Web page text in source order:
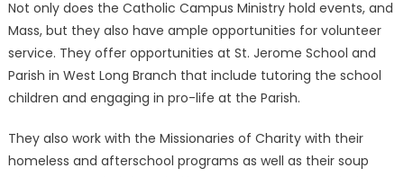
Not only does the Catholic Campus Ministry hold events, and
Mass, but they also have ample opportunities for volunteer
service. They offer opportunities at St. Jerome School and
Parish in West Long Branch that include tutoring the school
children and engaging in pro-life at the Parish.
They also work with the Missionaries of Charity with their
homeless and afterschool programs as well as their soup